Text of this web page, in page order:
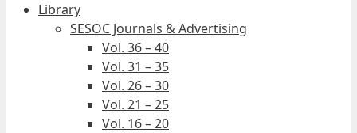
Library
SESOC Journals & Advertising
Vol. 36 – 40
Vol. 31 – 35
Vol. 26 – 30
Vol. 21 – 25
Vol. 16 – 20